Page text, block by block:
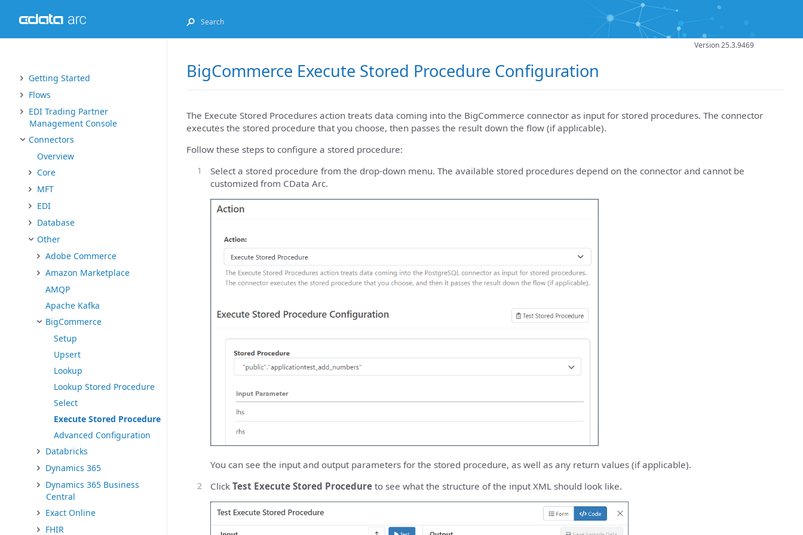
Getting Started
Flows
EDI Trading Partner
Management Console
Connectors
Overview
Core
MFT
EDI
Database
Other
Adobe Commerce
Amazon Marketplace
AMQP
Apache Kafka
BigCommerce
Setup
Upsert
Lookup
Lookup Stored Procedure
Select
Execute Stored Procedure
Advanced Configuration
Databricks
Dynamics 365
Dynamics 365 Business
Central
Exact Online
FHIR
BigCommerce Execute Stored Procedure Configuration
Version 25.3.9469
The Execute Stored Procedures action treats data coming into the BigCommerce connector as input for stored procedures. The connector
executes the stored procedure that you choose, then passes the result down the flow (if applicable).
Follow these steps to configure a stored procedure:
Select a stored procedure from the drop-down menu. The available stored procedures depend on the connector and cannot be
customized from CData Arc.
You can see the input and output parameters for the stored procedure, as well as any return values (if applicable).
Click Test Execute Stored Procedure to see what the structure of the input XML should look like.